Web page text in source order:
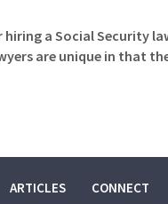
a Social Security
are unique in that
ARTICLES CONNECT